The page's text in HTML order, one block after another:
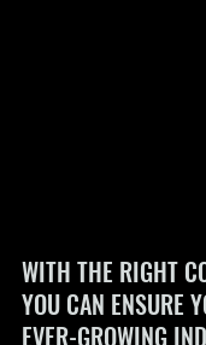
WITH THE RIGHT
YOU CAN ENSURE
EVER-GROWING